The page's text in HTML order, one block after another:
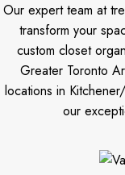
Our expert team at
transform your
custom closet
Greater Toronto
locations in
our